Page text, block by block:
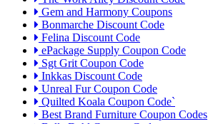
Gem and Harmony Coupons
Bonmarche Discount Code
Felina Discount Code
ePackage Supply Coupon Code
Sgt Grit Coupon Code
Inkkas Discount Code
Unreal Fur Coupon Code
Quilted Koala Coupon Code`
Best Brand Furniture Coupon Codes